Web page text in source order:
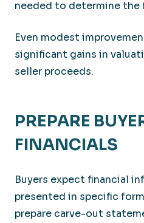
needed to determine the
Even modest
significant gains in
seller proceeds.
PREPARE
FINANCIALS
Buyers expect financial
presented in specific
prepare carve-out